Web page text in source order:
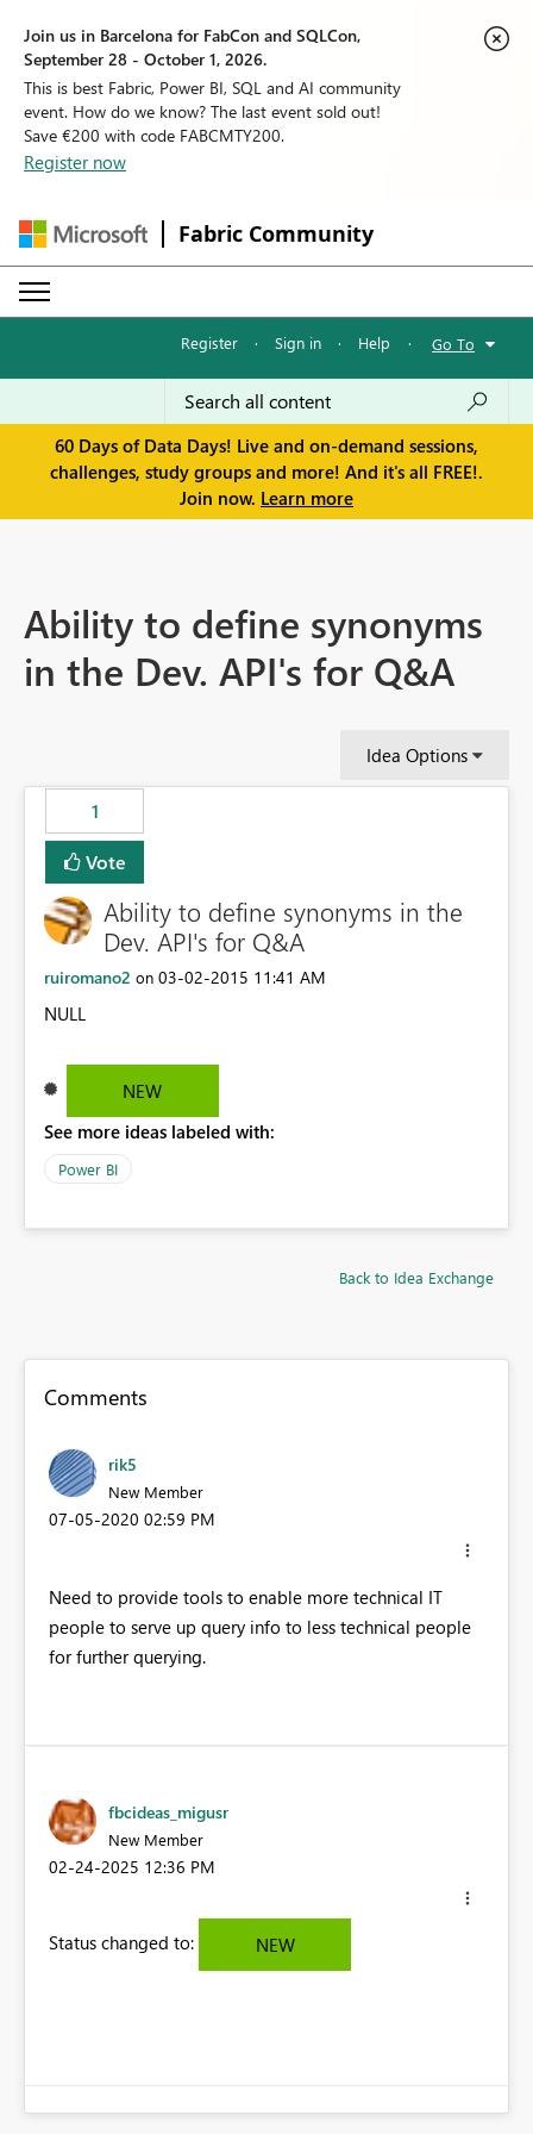
Join us in Barcelona for FabCon and SQLCon,
September 28 - October 1, 2026.
This is best Fabric, Power BI, SQL and AI community
event. How do we know? The last event sold out!
Save €200 with code FABCMTY200.
Register now
Fabric Community
Register · Sign in · Help · Go To
60 Days of Data Days! Live and on-demand sessions,
challenges, study groups and more! And it's all FREE!.
Join now. Learn more
Ability to define synonyms
in the Dev. API's for Q&A
Idea Options
1
Vote
Ability to define synonyms in the
Dev. API's for Q&A
ruiromano2 on ‎03-02-2015 11:41 AM
NULL
NEW
See more ideas labeled with:
Power BI
Back to Idea Exchange
Comments
rik5
New Member
‎07-05-2020 02:59 PM
Need to provide tools to enable more technical IT
people to serve up query info to less technical people
for further querying.
fbcideas_migusr
New Member
‎02-24-2025 12:36 PM
Status changed to: NEW